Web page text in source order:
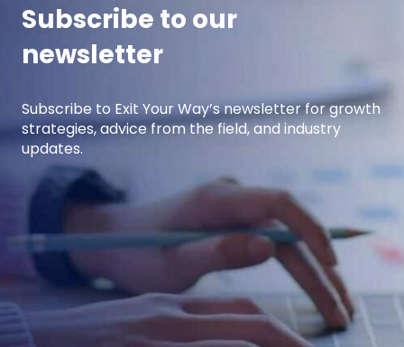
Subscribe to our
newsletter
Subscribe to Exit Your Way’s newsletter for growth
strategies, advice from the field, and industry
updates.